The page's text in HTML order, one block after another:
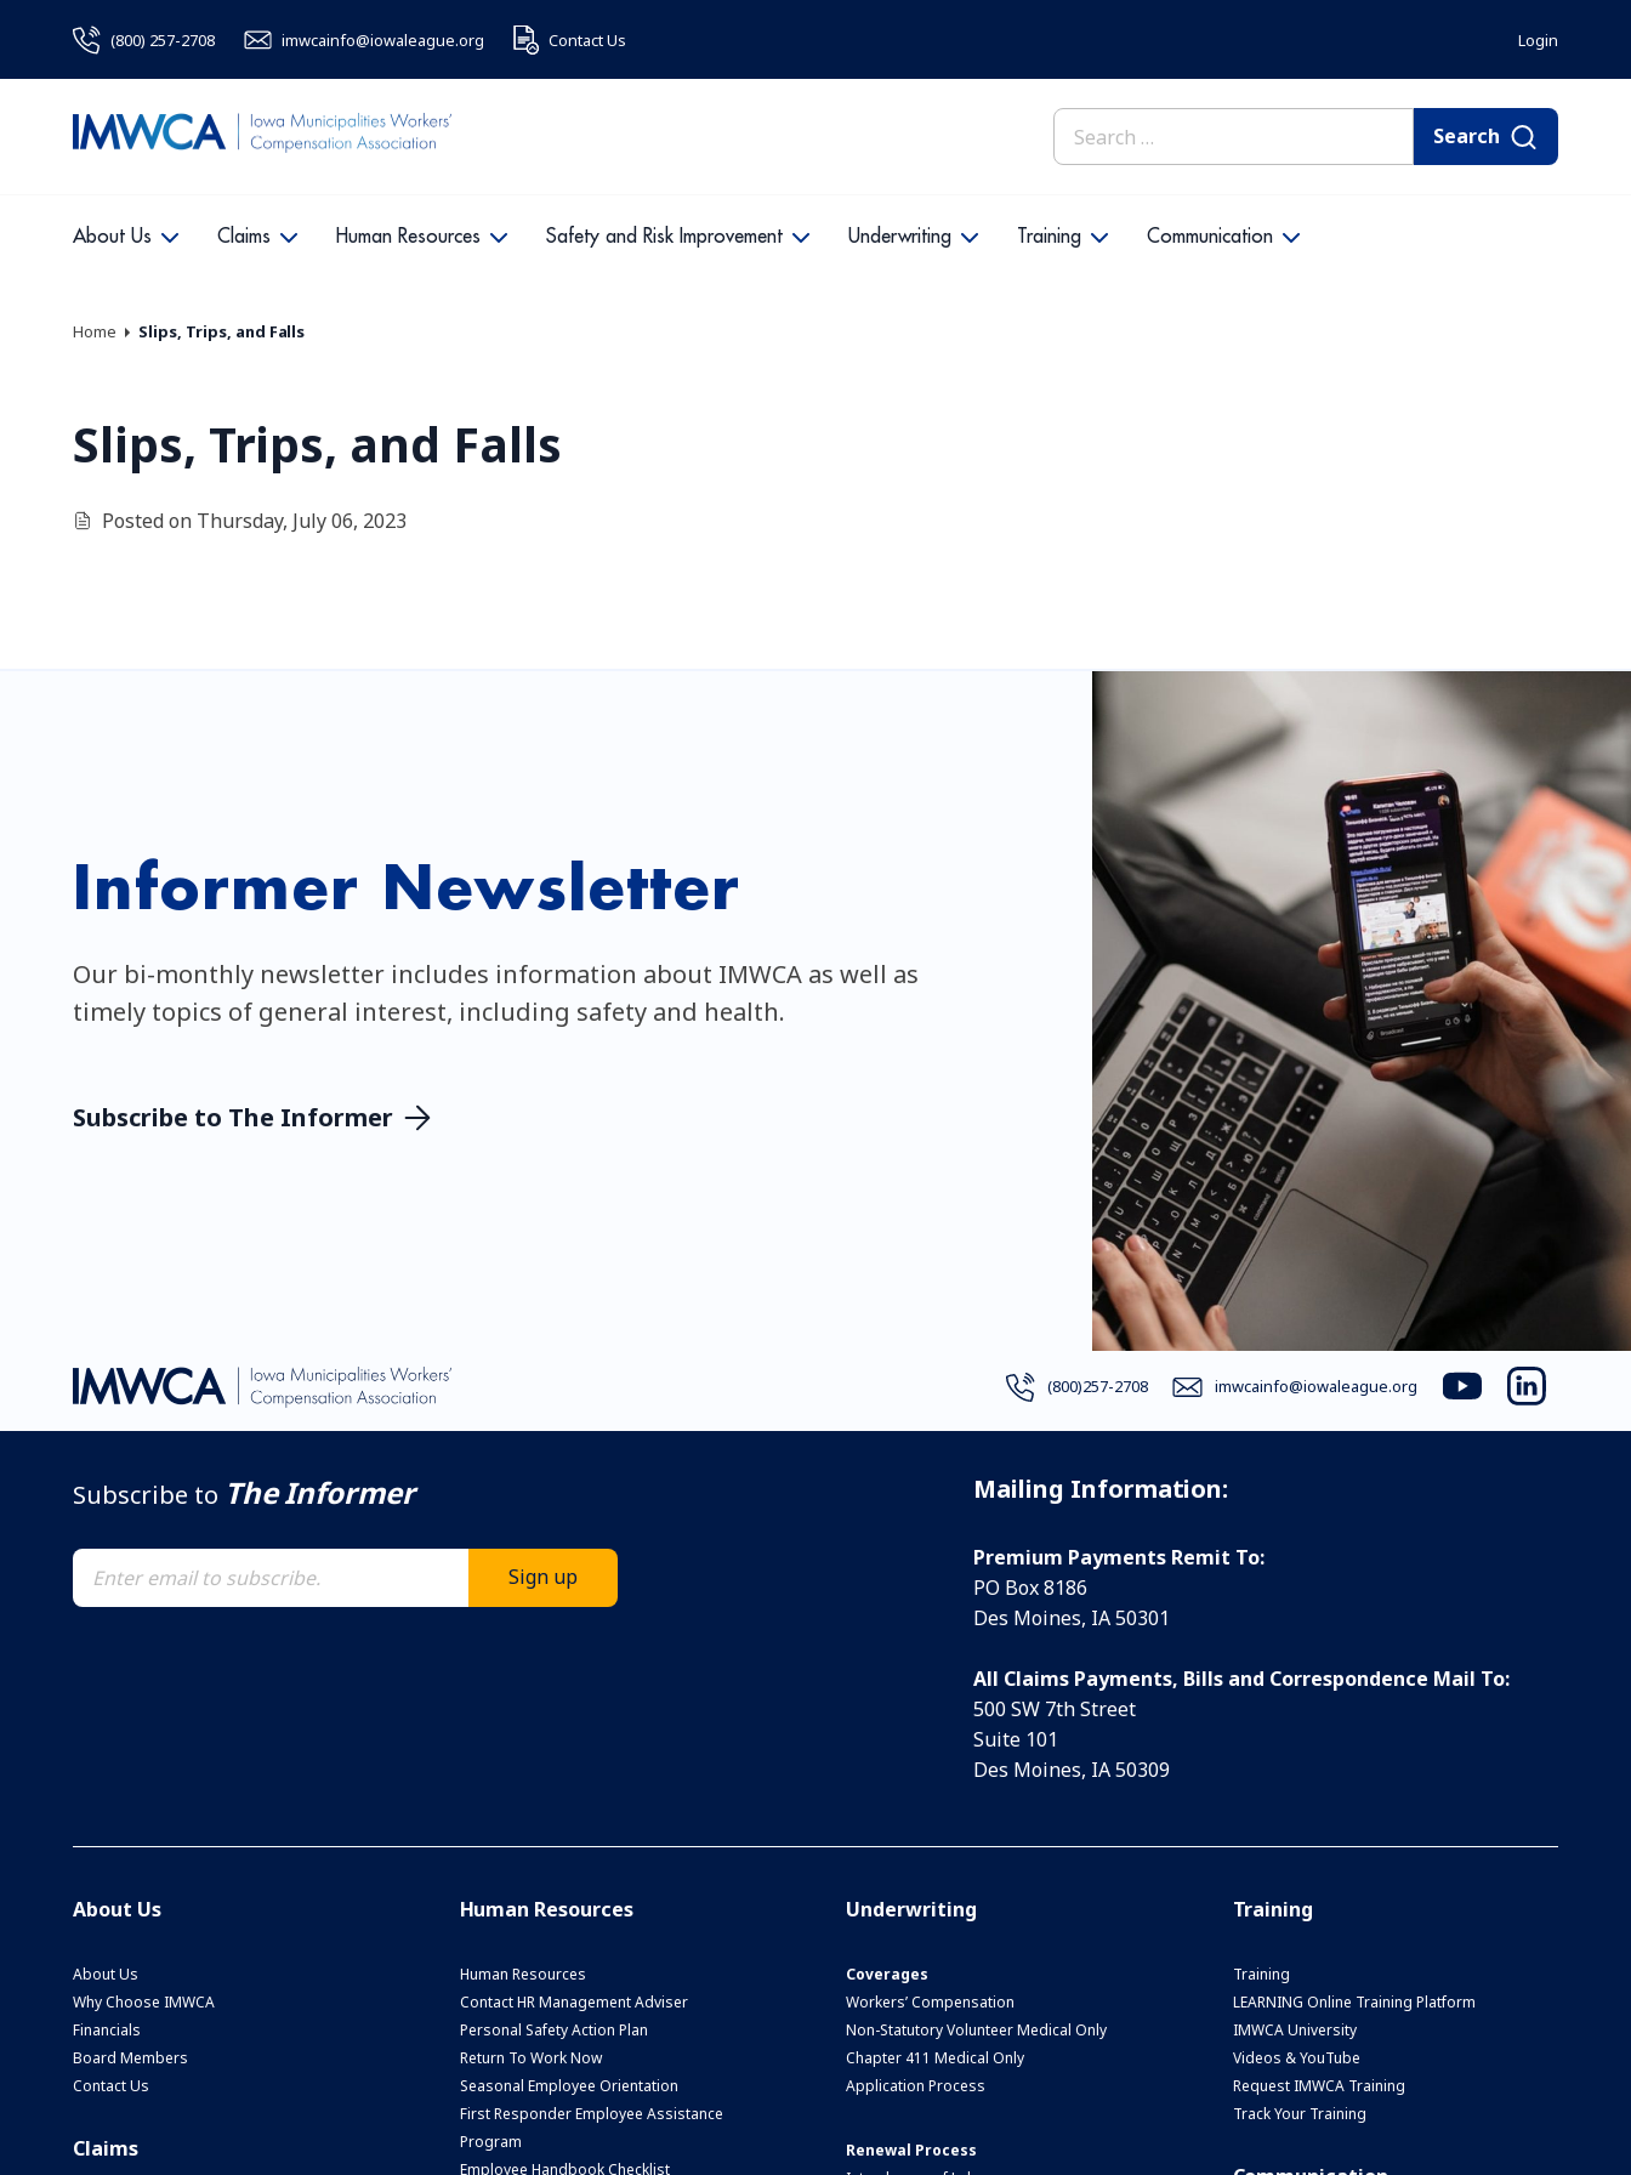
(800) 257-2708 imwcainfo@iowaleague.org Contact Us Login
Search
for:
About Us Claims Human Resources Safety and Risk Improvement Underwriting Training Communication
Home Slips, Trips, and Falls
Slips, Trips, and Falls
Posted on Thursday, July 06, 2023
Informer Newsletter
Our bi-monthly newsletter includes information about IMWCA as well as
timely topics of general interest, including safety and health.
Subscribe to The Informer
(800)257-2708 imwcainfo@iowaleague.org youtubelinkedin
Subscribe to The Informer Mailing Information:
Premium Payments Remit To:
PO Box 8186
Des Moines, IA 50301
All Claims Payments, Bills and Correspondence Mail To:
500 SW 7th Street
Suite 101
Des Moines, IA 50309
About Us
About Us
Why Choose IMWCA
Financials
Board Members
Contact Us
Claims
Human Resources
Human Resources
Contact HR Management Adviser
Personal Safety Action Plan
Return To Work Now
Seasonal Employee Orientation
First Responder Employee Assistance
Program
Employee Handbook Checklist
Underwriting
Coverages
Workers’ Compensation
Non-Statutory Volunteer Medical Only
Chapter 411 Medical Only
Application Process
Renewal Process
Training
Training
LEARNING Online Training Platform
IMWCA University
Videos & YouTube
Request IMWCA Training
Track Your Training